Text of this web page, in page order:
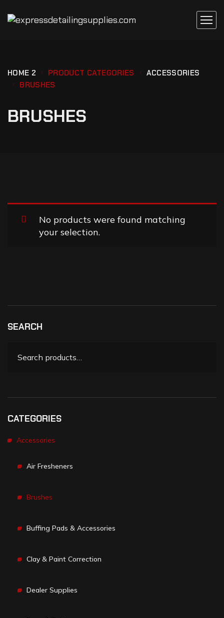
HOME 2 PRODUCT CATEGORIES
ACCESSORIES
BRUSHES
BRUSHES
No products were found matching
your selection.
SEARCH
CATEGORIES
Accessories
Air Fresheners
Brushes
Buffing Pads & Accessories
Clay & Paint Correction
Dealer Supplies